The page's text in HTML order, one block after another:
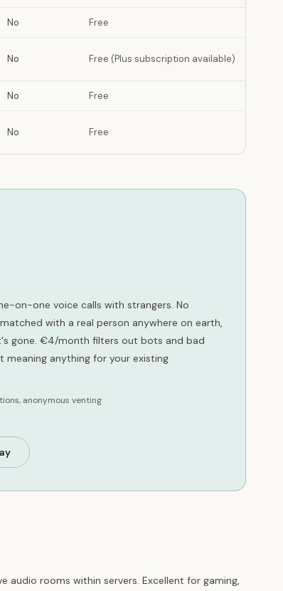
No Free
No Free (Plus subscription available)
No Free
No Free
on-one voice calls with strangers. No
with a real person anywhere on earth,
gone. €4/month filters out bots and bad
anything for your existing
anonymous venting
audio rooms within servers. Excellent for gaming,